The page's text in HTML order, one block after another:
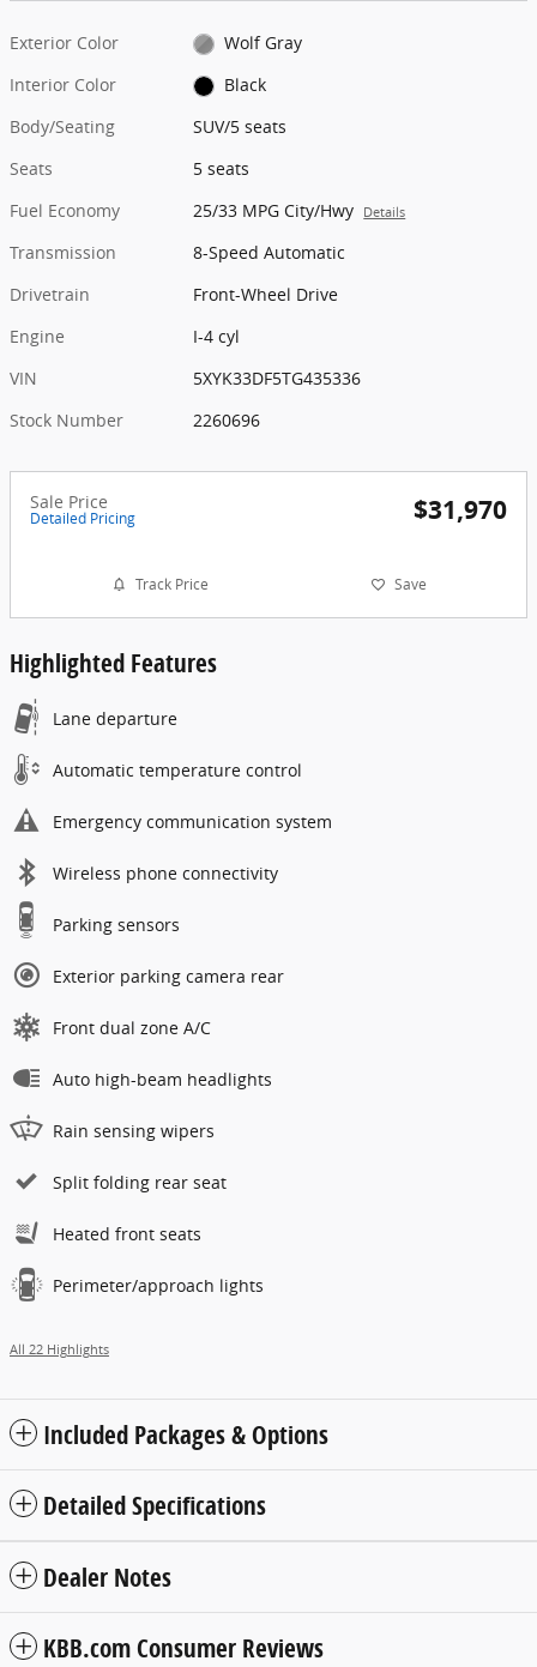
Exterior Color
Wolf Gray
Interior Color
Black
Body/Seating
SUV/5 seats
Seats
5 seats
Fuel Economy
25/33 MPG City/Hwy Details
Transmission
8-Speed Automatic
Drivetrain
Front-Wheel Drive
Engine
I-4 cyl
VIN
5XYK33DF5TG435336
Stock Number
2260696
Sale Price
Detailed Pricing $31,970
Track Price Save
Highlighted Features
Lane departure
Automatic temperature control
Emergency communication system
Wireless phone connectivity
Parking sensors
Exterior parking camera rear
Front dual zone A/C
Auto high-beam headlights
Rain sensing wipers
Split folding rear seat
Heated front seats
Perimeter/approach lights
All 22 Highlights
Included Packages & Options
Detailed Specifications
Dealer Notes
KBB.com Consumer Reviews